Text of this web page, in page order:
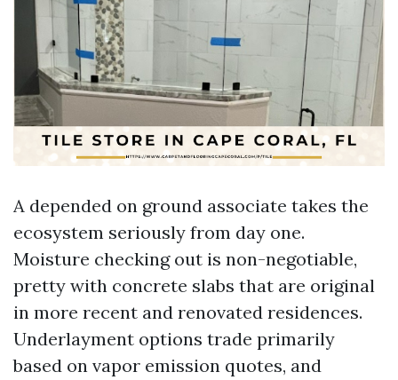
A depended on ground associate takes the
ecosystem seriously from day one.
Moisture checking out is non-negotiable,
pretty with concrete slabs that are original
in more recent and renovated residences.
Underlayment options trade primarily
based on vapor emission quotes, and